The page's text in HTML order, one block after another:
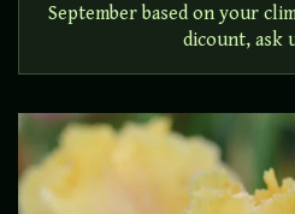
September based on your
dicount, ask